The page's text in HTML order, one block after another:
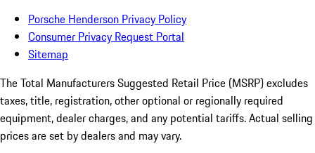
Porsche Henderson Privacy Policy
Consumer Privacy Request Portal
Sitemap
The Total Manufacturers Suggested Retail Price (MSRP) excludes
taxes, title, registration, other optional or regionally required
equipment, dealer charges, and any potential tariffs. Actual selling
prices are set by dealers and may vary.